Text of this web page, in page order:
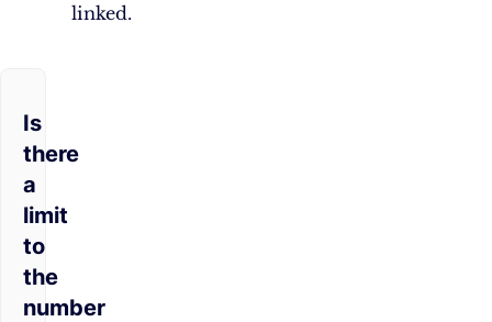
linked.
Is
there
a
limit
to
the
number